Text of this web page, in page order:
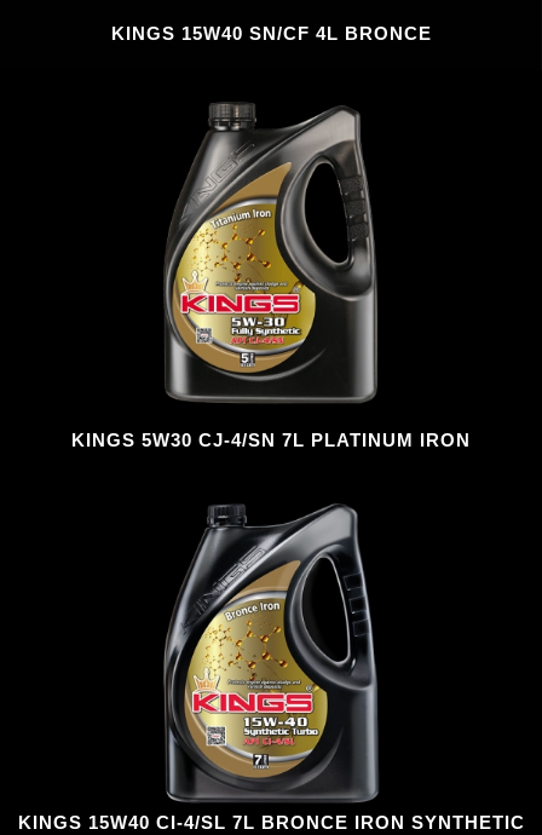
KINGS 15W40 SN/CF 4L BRONCE
KINGS 5W30 CJ-4/SN 7L PLATINUM IRON
KINGS 15W40 CI-4/SL 7L BRONCE IRON SYNTHETIC